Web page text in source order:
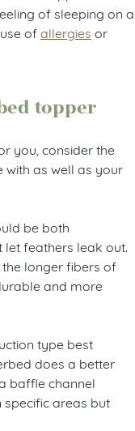
of sleeping on a
ofallergies or
topper
you, consider the
with as well as your
be both
feathers leak out.
longer fibers of
and more
type best
does a better
baffle channel
areas but